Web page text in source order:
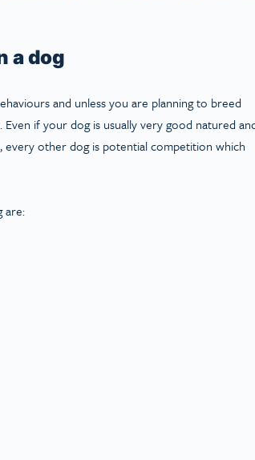
a dog
and unless you are planning to breed
if your dog is usually very good natured
other dog is potential competition which
are: